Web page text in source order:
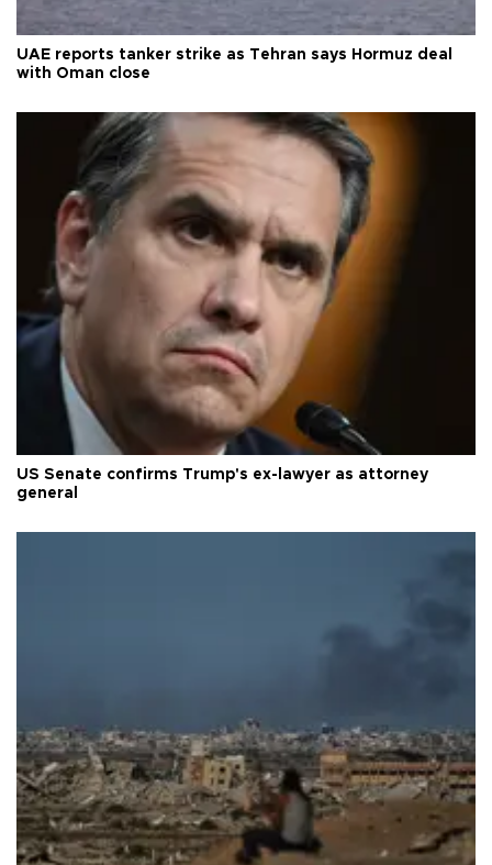
UAE reports tanker strike as Tehran says Hormuz deal
with Oman close
US Senate confirms Trump's ex-lawyer as attorney
general